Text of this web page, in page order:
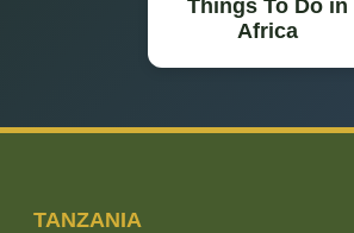
Things To Do in
Africa
TANZANIA